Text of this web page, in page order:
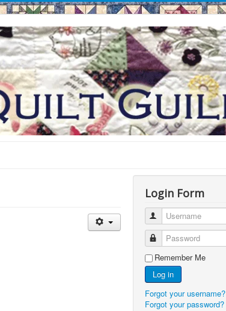
Login Form
Username
Password
Remember Me
Log in
Forgot your username?
Forgot your password?